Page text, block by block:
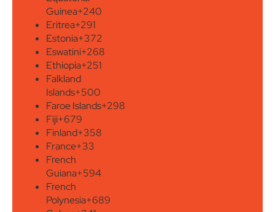
Guinea+240
Eritrea+291
Estonia+372
Eswatini+268
Ethiopia+251
Falkland
Islands+500
Faroe Islands+298
Fiji+679
Finland+358
France+33
French
Guiana+594
French
Polynesia+689